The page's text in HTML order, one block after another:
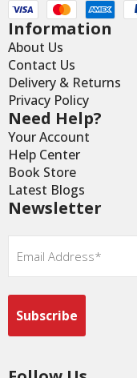
Information
About Us
Contact Us
Delivery & Returns
Privacy Policy
Need Help?
Your Account
Help Center
Book Store
Latest Blogs
Newsletter
Email